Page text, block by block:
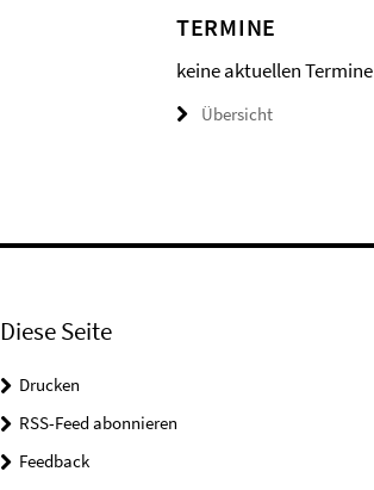
TERMINE
keine aktuellen Termine
Übersicht
Diese Seite
Drucken
RSS-Feed abonnieren
Feedback